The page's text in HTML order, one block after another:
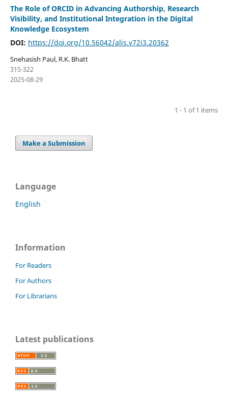
The Role of ORCID in Advancing Authorship, Research
Visibility, and Institutional Integration in the Digital
Knowledge Ecosystem
DOI: https://doi.org/10.56042/alis.v72i3.20362
Snehasish Paul, R.K. Bhatt
315-322
2025-08-29
1 - 1 of 1 items
Make a Submission
Language
English
Information
For Readers
For Authors
For Librarians
Latest publications